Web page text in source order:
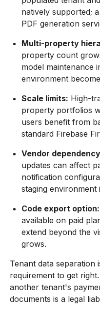
natively supported;
PDF generation
Multi-property
property count
model maintenance
environment
Scale limits: High-
property portfolios
users benefit from
standard Firebase
Vendor
updates can affect
notification
staging environment
Code export option:
available on paid
extend beyond the
grows.
Tenant data separation
requirement to get
another tenant's
documents is a legal